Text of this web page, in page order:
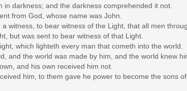
in darkness; and the darkness comprehended it not.
from God, whose name was John.
witness, to bear witness of the Light, that all men
but was sent to bear witness of that Light.
which lighteth every man that cometh into the world.
and the world was made by him, and the world knew
and his own received him not.
him, to them gave he power to become the sons